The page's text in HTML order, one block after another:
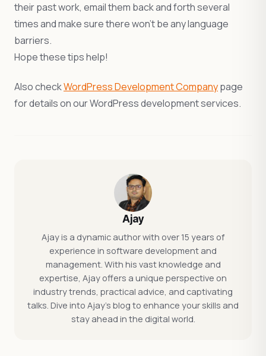
their past work, email them back and forth several
times and make sure there won’t be any language
barriers.
Hope these tips help!
Also checkWordPress Development Companypage
for details on our WordPress development services.
Ajay
Ajay is a dynamic author with over 15 years of
experience in software development and
management. With his vast knowledge and
expertise, Ajay offers a unique perspective on
industry trends, practical advice, and captivating
talks. Dive into Ajay's blog to enhance your skills and
stay ahead in the digital world.